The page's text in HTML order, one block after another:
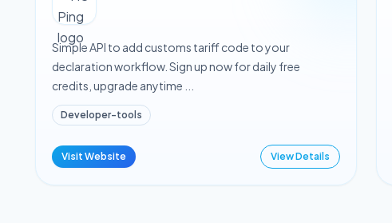
Simple API to add customs tariff code to your
declaration workflow. Sign up now for daily free
credits, upgrade anytime ...
Developer-tools
Visit Website View Details